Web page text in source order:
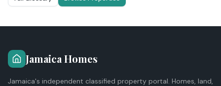
Jamaica Homes
Jamaica's independent classified property portal. Homes, land,